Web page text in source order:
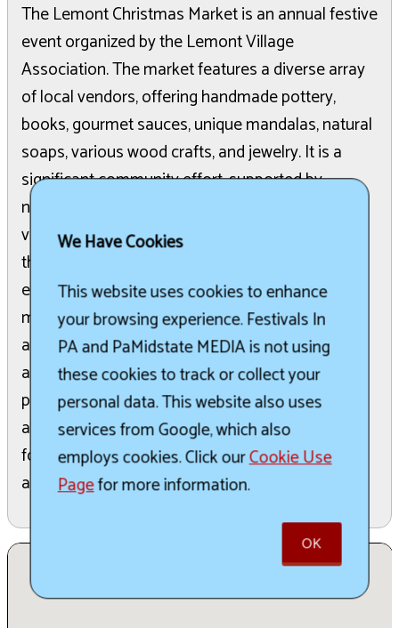
The Lemont Christmas Market is an annual festive
event organized by the Lemont Village
Association. The market features a diverse array
of local vendors, offering handmade pottery,
books, gourmet sauces, unique mandalas, natural
soaps, various wood crafts, and jewelry. It is a
significant community effort, supported by
numerous volunteers, local businesses, and
volunteer groups who contribute to its success
through organizing, setting up, and providing
entertainment. All proceeds generated from the
market are dedicated to the ongoing restoration
and maintenance of the Historic Grain Elevator
and Coal Sheds in Lemont, ensuring their
preservation for future generations. The event
also includes live music, mulled wine, and various
food and drink sellers, creating a vibrant
atmosphere for visitors.
We Have Cookies
This website uses cookies to enhance
your browsing experience. Festivals In
PA and PaMidstate MEDIA is not using
these cookies to track or collect your
personal data. This website also uses
services from Google, which also
employs cookies. Click ourCookie Use
Pagefor more information.
OK